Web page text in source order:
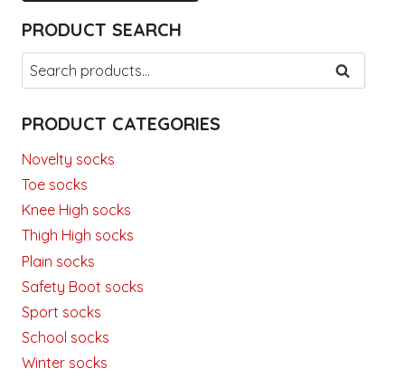
PRODUCT SEARCH
Search
for:
SEARCH
PRODUCT CATEGORIES
Novelty socks
Toe socks
Knee High socks
Thigh High socks
Plain socks
Safety Boot socks
Sport socks
School socks
Winter socks